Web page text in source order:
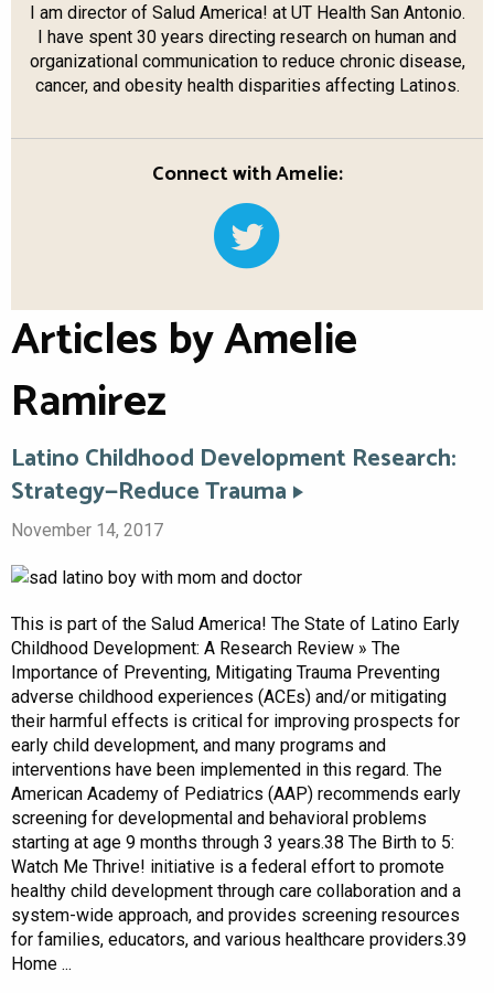
I am director of Salud America! at UT Health San Antonio.
I have spent 30 years directing research on human and
organizational communication to reduce chronic disease,
cancer, and obesity health disparities affecting Latinos.
Connect with Amelie:
Articles by Amelie
Ramirez
Latino Childhood Development Research:
Strategy—Reduce Trauma
November 14, 2017
This is part of the Salud America! The State of Latino Early
Childhood Development: A Research Review » The
Importance of Preventing, Mitigating Trauma Preventing
adverse childhood experiences (ACEs) and/or mitigating
their harmful effects is critical for improving prospects for
early child development, and many programs and
interventions have been implemented in this regard. The
American Academy of Pediatrics (AAP) recommends early
screening for developmental and behavioral problems
starting at age 9 months through 3 years.38 The Birth to 5:
Watch Me Thrive! initiative is a federal effort to promote
healthy child development through care collaboration and a
system-wide approach, and provides screening resources
for families, educators, and various healthcare providers.39
Home ...